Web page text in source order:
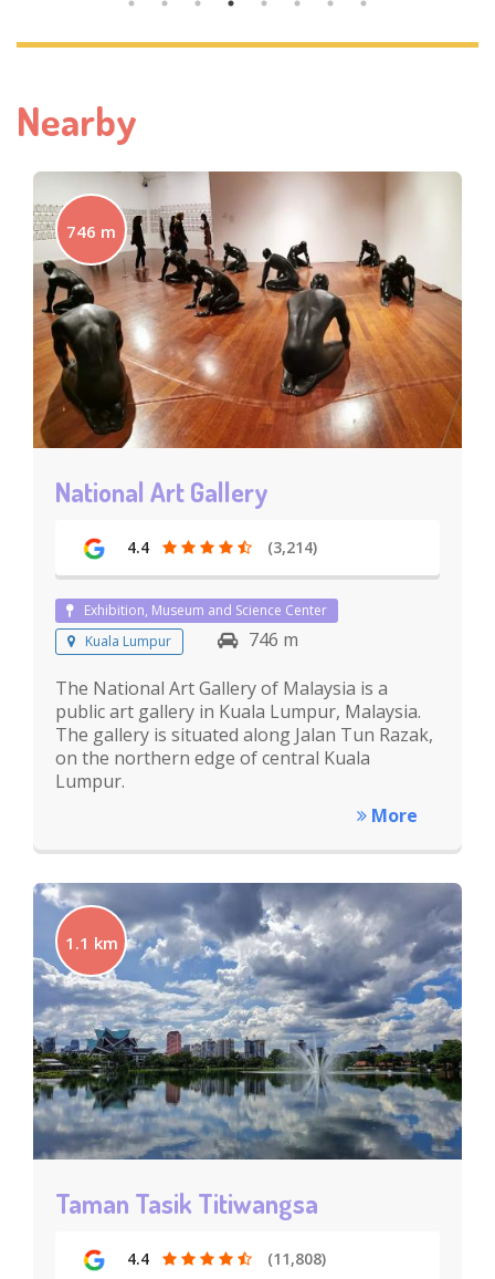
Nearby
746 m
National Art Gallery
4.4 (3,214)
Exhibition, Museum and Science Center
Kuala Lumpur
746 m
The National Art Gallery of Malaysia is a
public art gallery in Kuala Lumpur, Malaysia.
The gallery is situated along Jalan Tun Razak,
on the northern edge of central Kuala
Lumpur.
More
1.1 km
Taman Tasik Titiwangsa
4.4 (11,808)